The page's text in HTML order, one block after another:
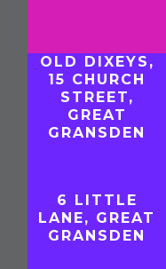
OLD DIXEYS,
15 CHURCH
STREET,
GREAT
GRANSDEN
6 LITTLE
LANE, GREAT
GRANSDEN